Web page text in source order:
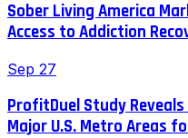
Sober Living America
Access to Addiction
Sep 27
ProfitDuel Study
Major U.S. Metro Areas